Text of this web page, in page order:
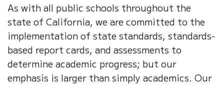
As with all public schools throughout the
state of California, we are committed to the
implementation of state standards, standards-
based report cards, and assessments to
determine academic progress; but our
emphasis is larger than simply academics. Our